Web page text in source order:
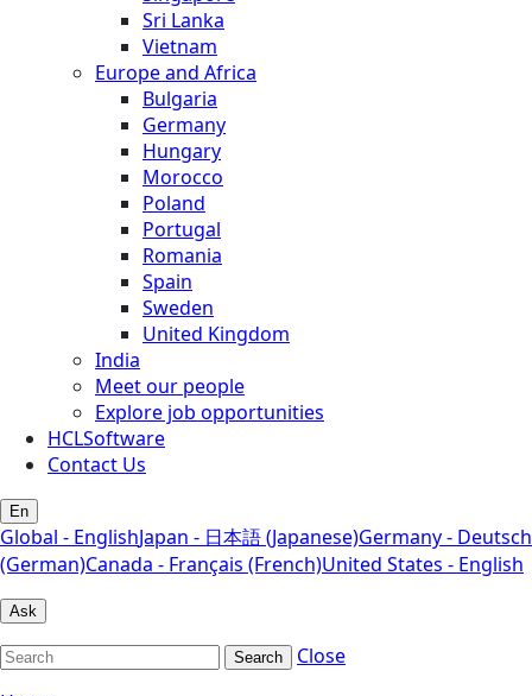
Sri Lanka
Vietnam
Europe and Africa
Bulgaria
Germany
Hungary
Morocco
Poland
Portugal
Romania
Spain
Sweden
United Kingdom
India
Meet our people
Explore job opportunities
HCLSoftware
Contact Us
En
Global - EnglishJapan - 日本語 (Japanese)Germany - Deutsch
(German)Canada - Français (French)United States - English
Ask
Search
Close